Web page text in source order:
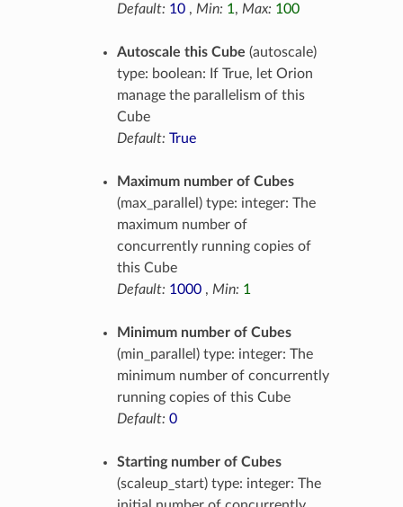
Default: 10, Min: 1, Max: 100
Autoscale this Cube (autoscale)
type: boolean: If True, let Orion
manage the parallelism of this
Cube
Default: True
Maximum number of Cubes
(max_parallel) type: integer: The
maximum number of
concurrently running copies of
this Cube
Default: 1000, Min: 1
Minimum number of Cubes
(min_parallel) type: integer: The
minimum number of concurrently
running copies of this Cube
Default: 0
Starting number of Cubes
(scaleup_start) type: integer: The